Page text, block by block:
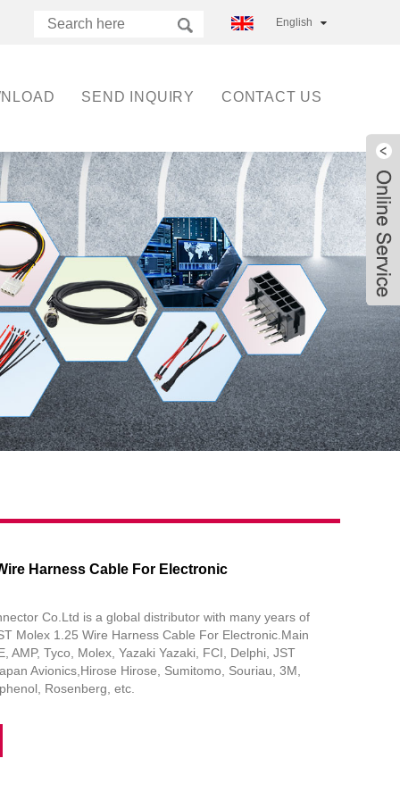
English
SEND INQUIRY CONTACT US
Harness Cable For Electronic
Co.Ltd is a global distributor with many years of
Molex 1.25 Wire Harness Cable For Electronic.Main
AMP, Tyco, Molex, Yazaki Yazaki, FCI, Delphi, JST
Avionics,Hirose Hirose, Sumitomo, Souriau, 3M,
Rosenberg, etc.